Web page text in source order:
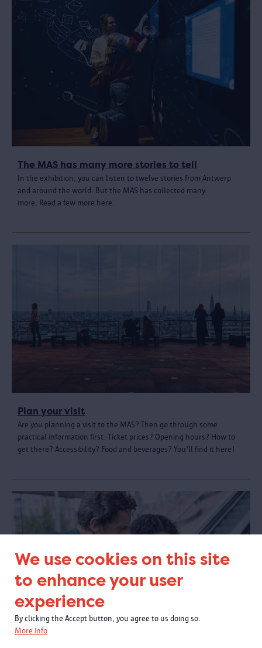
We use cookies on this site
to enhance your user
experience
By clicking the Accept button, you agree to us doing so.
More info
The MAS has many more stories to tell
In the exhibition, you can listen to twelve stories from Antwerp
and around the world. But the MAS has collected many
more. Read a few more here.
Plan your visit
Are you planning a visit to the MAS? Then go through some
practical information first. Ticket prices? Opening hours? How to
get there? Accessibility? Food and beverages? You'll find it here!